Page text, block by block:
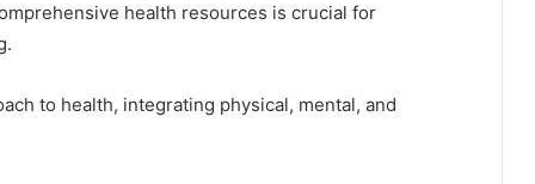
health resources is crucial for
to health, integrating physical, mental, and